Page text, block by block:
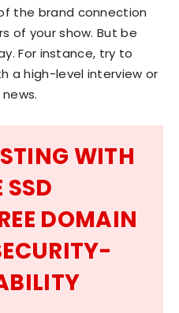
the brand connection
of your show. But be
For instance, try to
a high-level interview or
WITH
SSD
DOMAIN